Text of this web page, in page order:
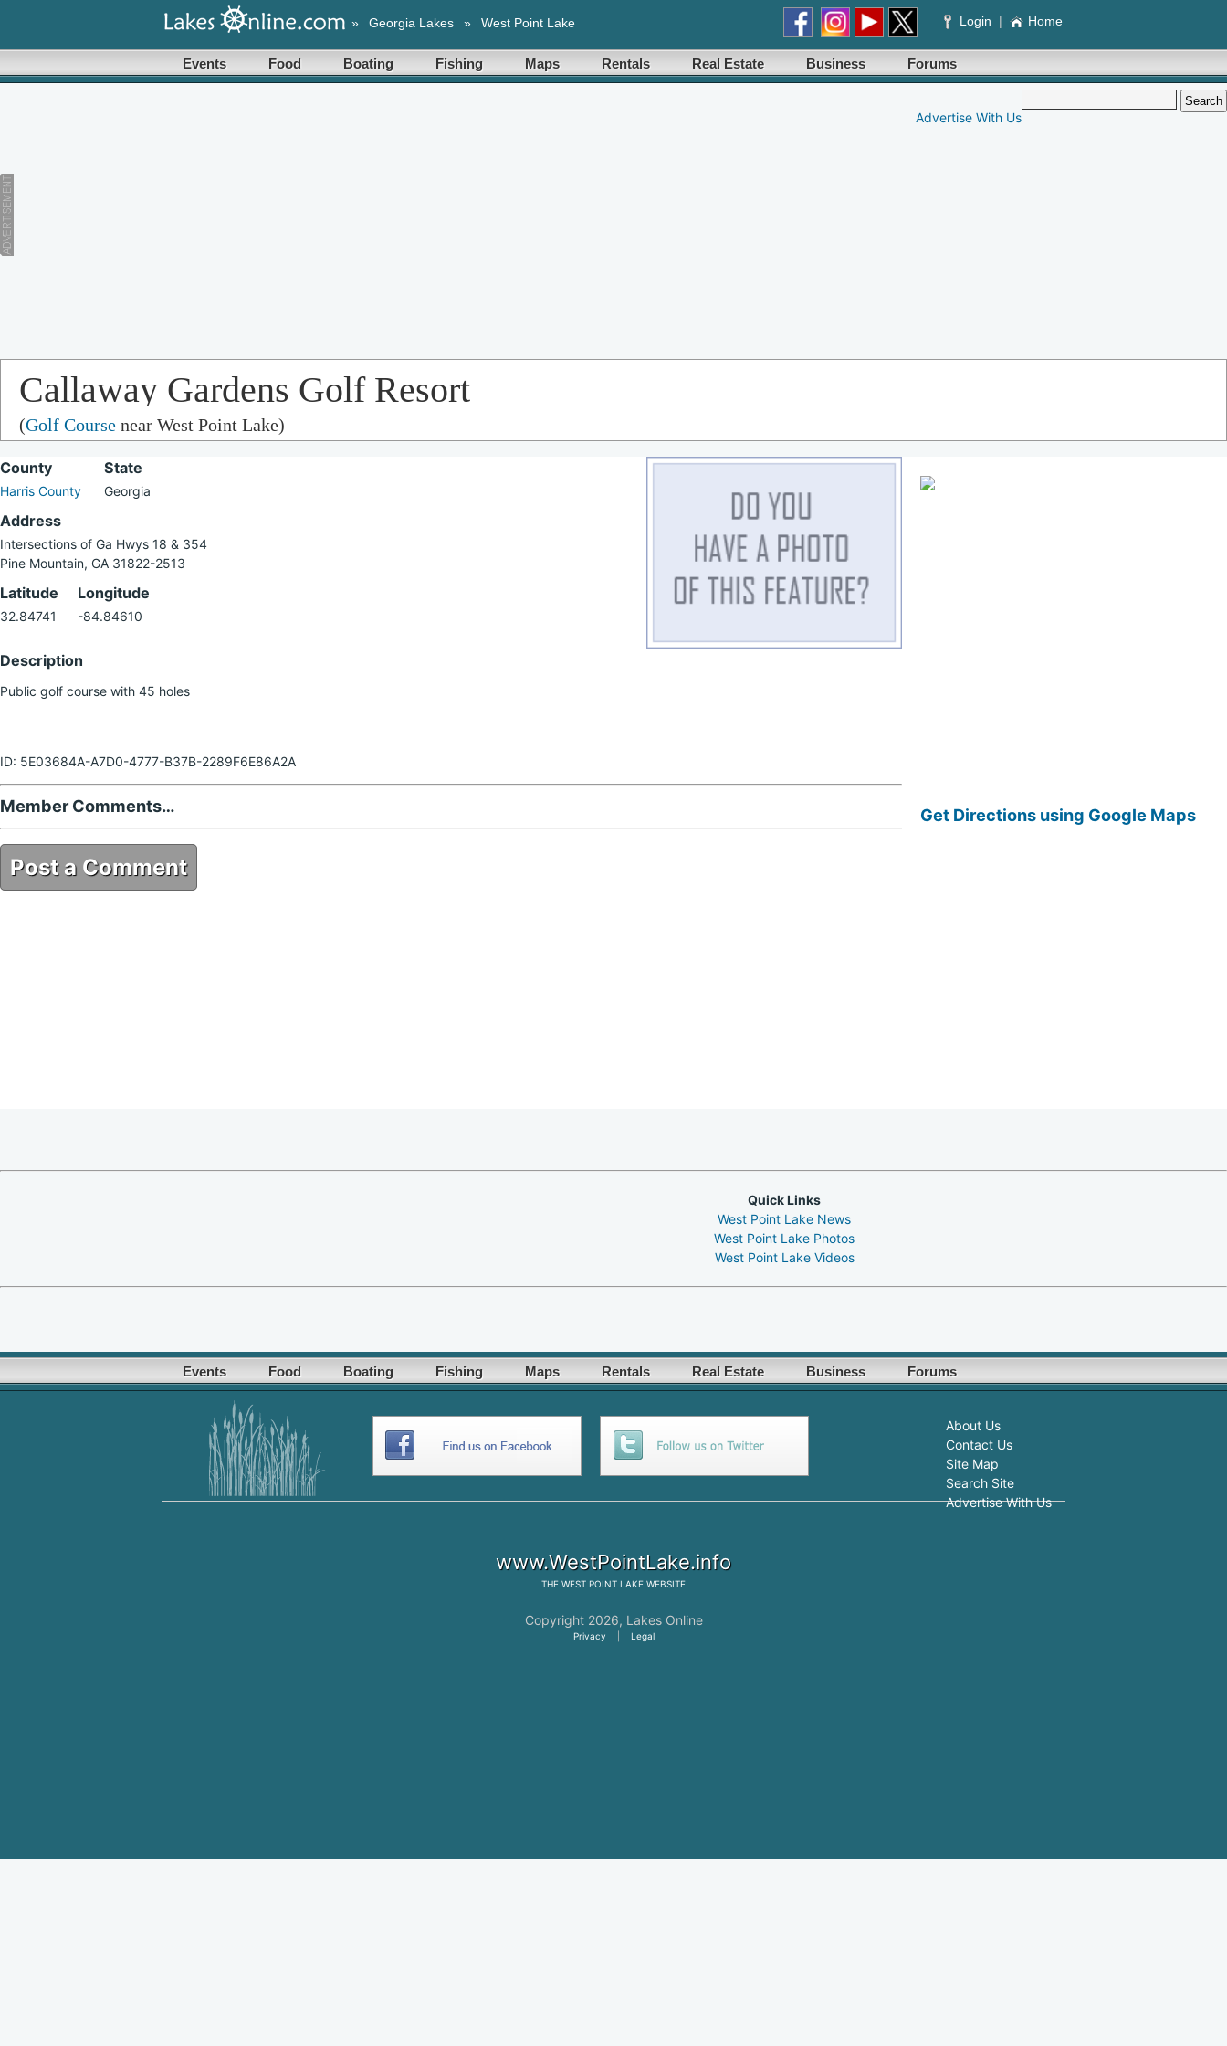
» Georgia Lakes » West Point Lake Login | Home
Events Food Boating Fishing Maps Rentals Real Estate Business Forums
Advertise With Us
Callaway Gardens Golf Resort
(Golf Course near West Point Lake)
County
Harris County
State
Georgia
Address
Intersections of Ga Hwys 18 & 354
Pine Mountain, GA 31822-2513
Latitude
32.84741
Longitude
-84.84610
Description
Public golf course with 45 holes
ID: 5E03684A-A7D0-4777-B37B-2289F6E86A2A
Member Comments…
Post a Comment
Get Directions using Google Maps
Quick Links
West Point Lake News
West Point Lake Photos
West Point Lake Videos
Events Food Boating Fishing Maps Rentals Real Estate Business Forums
About Us
Contact Us
Site Map
Search Site
Advertise With Us
www.WestPointLake.info
THE WEST POINT LAKE WEBSITE
Copyright 2026, Lakes Online
Privacy Legal